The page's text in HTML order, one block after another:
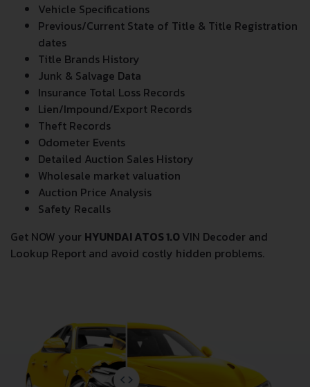
Vehicle Specifications
Previous/Current State of Title & Title Registration
dates
Title Brands History
Junk & Salvage Data
Insurance Total Loss Records
Lien/Impound/Export Records
Theft Records
Odometer Events
Detailed Auction Sales History
Wholesale market valuation
Auction Price Analysis
Safety Recalls
Get NOW your HYUNDAI ATOS 1.0VIN Decoder and
Lookup Report and avoid costly hidden problems.